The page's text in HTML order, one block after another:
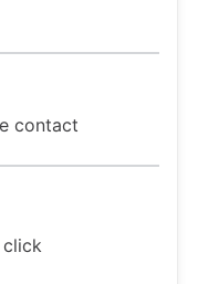
contact
click